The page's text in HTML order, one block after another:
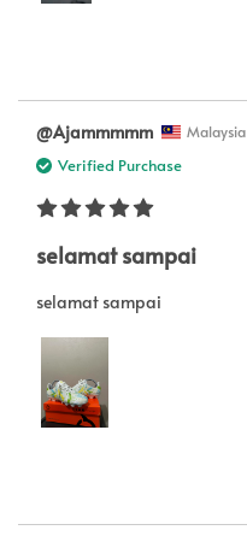
@Ajammmmm Malaysia
Verified Purchase
selamat sampai
selamat sampai